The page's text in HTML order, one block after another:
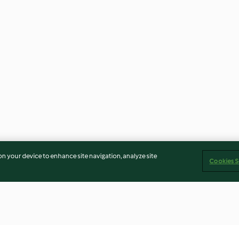
your device to enhance site navigation, analyze site
Cookies